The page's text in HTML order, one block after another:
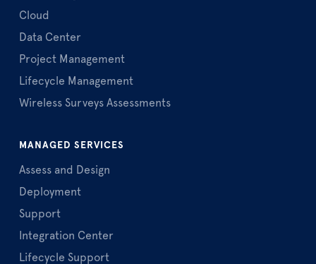
Cloud
Data Center
Project Management
Lifecycle Management
Wireless Surveys Assessments
MANAGED SERVICES
Assess and Design
Deployment
Support
Integration Center
Lifecycle Support